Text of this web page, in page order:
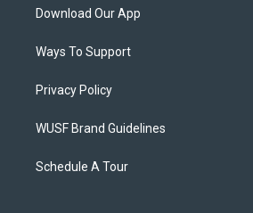
Download Our App
Ways To Support
Privacy Policy
WUSF Brand Guidelines
Schedule A Tour